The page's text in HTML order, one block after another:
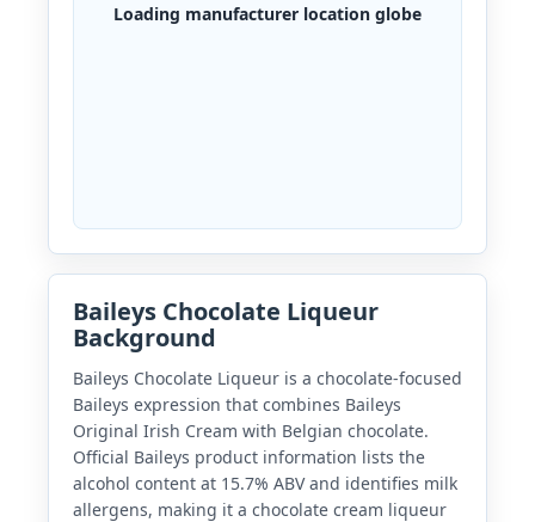
Loading manufacturer location globe
Baileys Chocolate Liqueur
Background
Baileys Chocolate Liqueur is a chocolate-focused
Baileys expression that combines Baileys
Original Irish Cream with Belgian chocolate.
Official Baileys product information lists the
alcohol content at 15.7% ABV and identifies milk
allergens, making it a chocolate cream liqueur